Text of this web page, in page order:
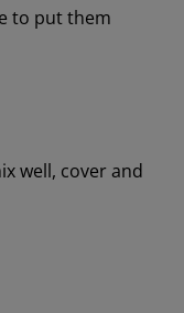
to put them
well, cover and